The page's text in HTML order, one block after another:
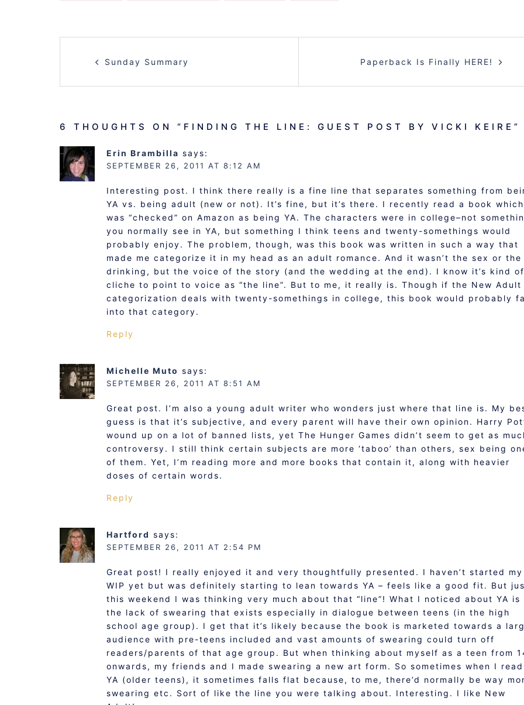
NAVIGATION
Sunday Summary Paperback Is Finally HERE!
6 THOUGHTS ON “ FINDING THE LINE: GUEST POST BY VICKI KEIRE ”
Erin Brambilla says:
SEPTEMBER 26, 2011 AT 8:12 AM
Interesting post. I think there really is a fine line that separates something from
YA vs. being adult (new or not). It’s fine, but it’s there. I recently read a book which
was “checked” on Amazon as being YA. The characters were in college–not
you normally see in YA, but something I think teens and twenty-somethings would
probably enjoy. The problem, though, was this book was written in such a way that
made me categorize it in my head as an adult romance. And it wasn’t the sex or the
drinking, but the voice of the story (and the wedding at the end). I know it’s kind of
cliche to point to voice as “the line”. But to me, it really is. Though if the New Adult
categorization deals with twenty-somethings in college, this book would probably
into that category.
Reply
Michelle Muto says:
SEPTEMBER 26, 2011 AT 8:51 AM
Great post. I’m also a young adult writer who wonders just where that line is. My
guess is that it’s subjective, and every parent will have their own opinion. Harry
wound up on a lot of banned lists, yet The Hunger Games didn’t seem to get as
controversy. I still think certain subjects are more ‘taboo’ than others, sex being
of them. Yet, I’m reading more and more books that contain it, along with heavier
doses of certain words.
Reply
Hartford says:
SEPTEMBER 26, 2011 AT 2:54 PM
Great post! I really enjoyed it and very thoughtfully presented. I haven’t started my
WIP yet but was definitely starting to lean towards YA – feels like a good fit. But
this weekend I was thinking very much about that “line”! What I noticed about YA is
the lack of swearing that exists especially in dialogue between teens (in the high
school age group). I get that it’s likely because the book is marketed towards a
audience with pre-teens included and vast amounts of swearing could turn off
readers/parents of that age group. But when thinking about myself as a teen from
onwards, my friends and I made swearing a new art form. So sometimes when I read
YA (older teens), it sometimes falls flat because, to me, there’d normally be way
swearing etc. Sort of like the line you were talking about. Interesting. I like New